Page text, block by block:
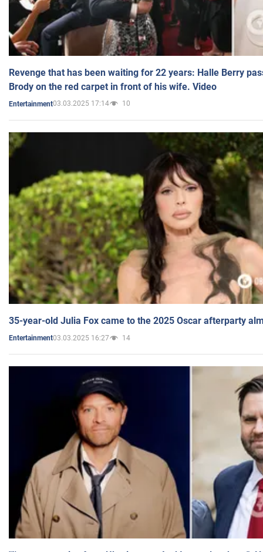
Revenge that has been waiting for 22 years: Halle Berry
Brody on the red carpet in front of his wife. Video
Entertainment03.03.2025 17:14 10
35-year-old Julia Fox came to the 2025 Oscar afterparty
Entertainment03.03.2025 16:27 14